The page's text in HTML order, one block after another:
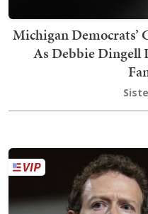
Michigan Democrats’
As Debbie Dingell